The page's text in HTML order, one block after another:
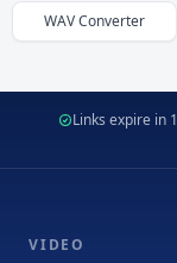
WAVConverter
Links expire in
VIDEO